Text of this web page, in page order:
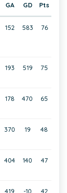
GA GD Pts
152 583 76
193 519 75
178 470 65
370 19 48
404 140 47
419 -10 42